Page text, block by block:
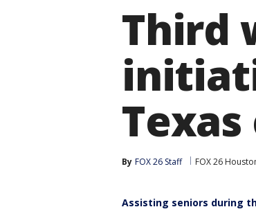
Third
By FOX 26 Staff FOX 26
Assisting seniors during